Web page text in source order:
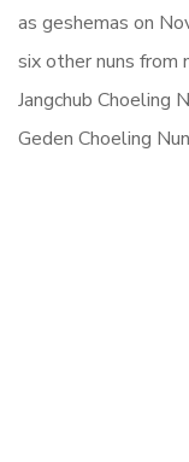
as geshemas on
six other nuns from
Jangchub Choeling
Geden Choeling